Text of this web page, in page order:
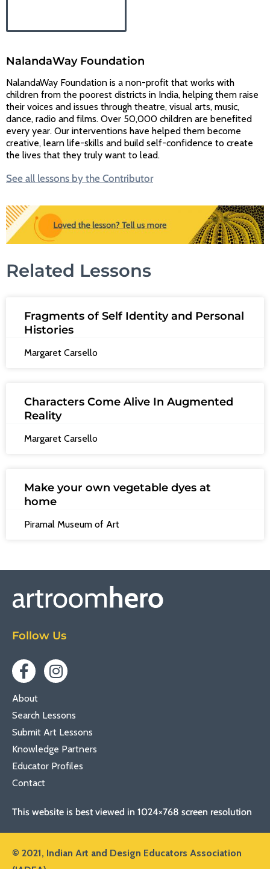
NalandaWay Foundation
NalandaWay Foundation is a non-profit that works with
children from the poorest districts in India, helping them raise
their voices and issues through theatre, visual arts, music,
dance, radio and films. Over 50,000 children are benefited
every year. Our interventions have helped them become
creative, learn life-skills and build self-confidence to create
the lives that they truly want to lead.
See all lessons by the Contributor
Related Lessons
Fragments of Self Identity and Personal
Histories
Margaret Carsello
Characters Come Alive In Augmented
Reality
Margaret Carsello
Make your own vegetable dyes at
home
Piramal Museum of Art
Follow Us
About
Search Lessons
Submit Art Lessons
Knowledge Partners
Educator Profiles
Contact
This website is best viewed in 1024×768 screen resolution
© 2021, Indian Art and Design Educators Association